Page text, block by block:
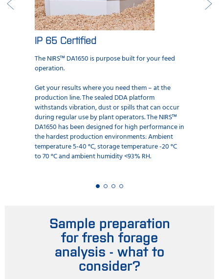
IP 65 Certified
The NIRS™ DA1650 is purpose built for your feed
operation.
Get your results where you need them – at the
production line. The sealed DDA platform
withstands vibration, dust or spills that can occur
during regular use by plant operators. The NIRS™
DA1650 has been designed for high performance in
the hardest production environments: Ambient
temperature 5-40 °C, storage temperature -20 °C
to 70 °C and ambient humidity <93% RH.
Sample preparation
for fresh forage
analysis - what to
consider?